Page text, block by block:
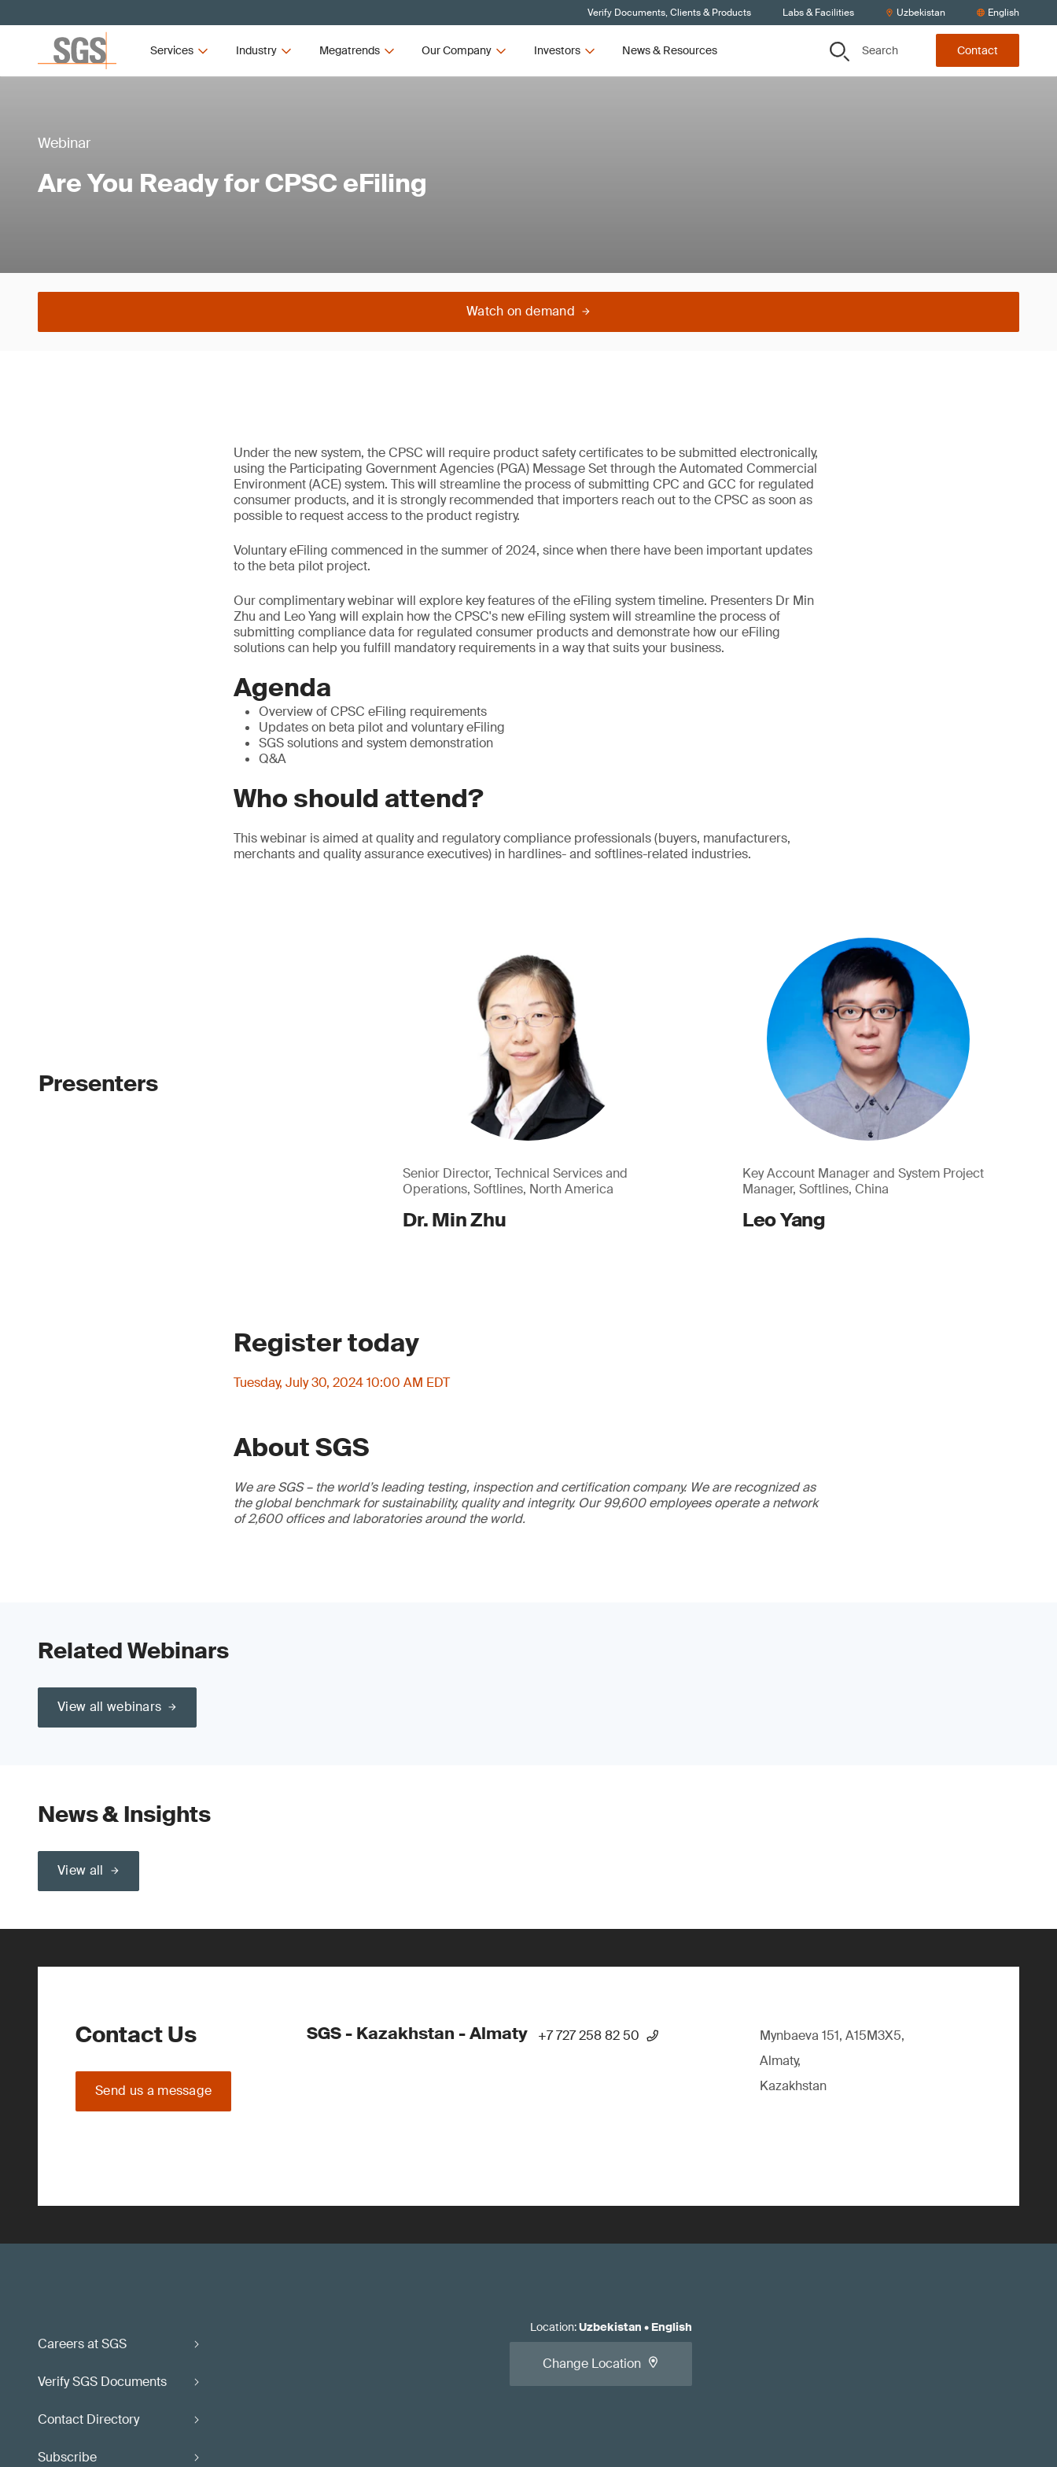
Verify Documents, Clients & Products Labs & Facilities Uzbekistan English
Services Industry Megatrends Our Company Investors News & Resources Search Contact
Webinar
Are You Ready for CPSC eFiling
Watch on demand
Under the new system, the CPSC will require product safety certificates to be submitted electronically,
using the Participating Government Agencies (PGA) Message Set through the Automated Commercial
Environment (ACE) system. This will streamline the process of submitting CPC and GCC for regulated
consumer products, and it is strongly recommended that importers reach out to the CPSC as soon as
possible to request access to the product registry.
Voluntary eFiling commenced in the summer of 2024, since when there have been important updates
to the beta pilot project.
Our complimentary webinar will explore key features of the eFiling system timeline. Presenters Dr Min
Zhu and Leo Yang will explain how the CPSC's new eFiling system will streamline the process of
submitting compliance data for regulated consumer products and demonstrate how our eFiling
solutions can help you fulfill mandatory requirements in a way that suits your business.
Agenda
Overview of CPSC eFiling requirements
Updates on beta pilot and voluntary eFiling
SGS solutions and system demonstration
Q&A
Who should attend?
This webinar is aimed at quality and regulatory compliance professionals (buyers, manufacturers,
merchants and quality assurance executives) in hardlines- and softlines-related industries.
Presenters
Senior Director, Technical Services and
Operations, Softlines, North America
Dr. Min Zhu
Key Account Manager and System Project
Manager, Softlines, China
Leo Yang
Register today
Tuesday, July 30, 2024 10:00 AM EDT
About SGS
We are SGS – the world’s leading testing, inspection and certification company. We are recognized as
the global benchmark for sustainability, quality and integrity. Our 99,600 employees operate a network
of 2,600 offices and laboratories around the world.
Related Webinars
View all webinars
News & Insights
View all
Contact Us
Send us a message
SGS - Kazakhstan - Almaty +7 727 258 82 50
Mynbaeva 151, A15M3X5,
Almaty,
Kazakhstan
Careers at SGS
Verify SGS Documents
Contact Directory
Subscribe
Location:Uzbekistan • English
Change Location